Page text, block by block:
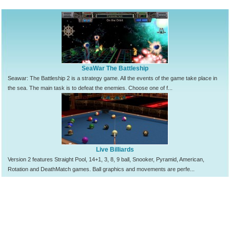
SeaWar The Battleship
Seawar: The Battleship 2 is a strategy game. All the events of the game take place in
the sea. The main task is to defeat the enemies. Choose one of f...
Live Billiards
Version 2 features Straight Pool, 14+1, 3, 8, 9 ball, Snooker, Pyramid, American,
Rotation and DeathMatch games. Ball graphics and movements are perfe...